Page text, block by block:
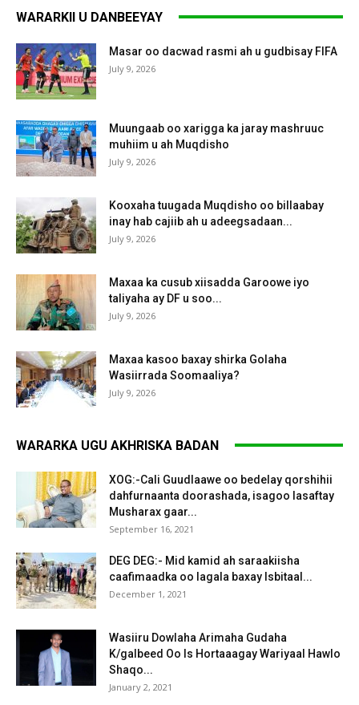
WARARKII U DANBEEYAY
Masar oo dacwad rasmi ah u gudbisay FIFA
July 9, 2026
Muungaab oo xarigga ka jaray mashruuc
muhiim u ah Muqdisho
July 9, 2026
Kooxaha tuugada Muqdisho oo billaabay
inay hab cajiib ah u adeegsadaan...
July 9, 2026
Maxaa ka cusub xiisadda Garoowe iyo
taliyaha ay DF u soo...
July 9, 2026
Maxaa kasoo baxay shirka Golaha
Wasiirrada Soomaaliya?
July 9, 2026
WARARKA UGU AKHRISKA BADAN
XOG:-Cali Guudlaawe oo bedelay qorshihii
dahfurnaanta doorashada, isagoo lasaftay
Musharax gaar...
September 16, 2021
DEG DEG:- Mid kamid ah saraakiisha
caafimaadka oo lagala baxay Isbitaal...
December 1, 2021
Wasiiru Dowlaha Arimaha Gudaha
K/galbeed Oo Is Hortaaagay Wariyaal Hawlo
Shaqo...
January 2, 2021